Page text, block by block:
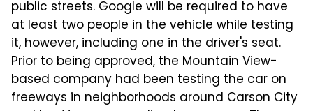
public streets. Google will be required to have
at least two people in the vehicle while testing
it, however, including one in the driver's seat.
Prior to being approved, the Mountain View-
based company had been testing the car on
freeways in neighborhoods around Carson City